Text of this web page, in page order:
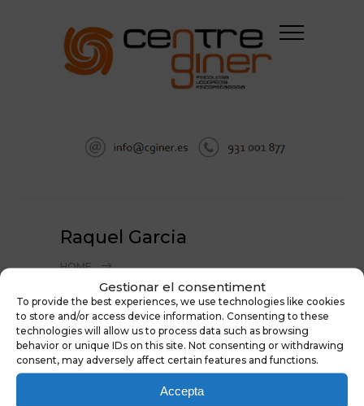
Gestionar el consentiment
To provide the best experiences, we use technologies like cookies
to store and/or access device information. Consenting to these
technologies will allow us to process data such as browsing
behavior or unique IDs on this site. Not consenting or withdrawing
consent, may adversely affect certain features and functions.
Accepta
Raquel Garcia
HOME
PSICOLOGÍA EN SABADELL: EQUIPO DE
PSICÓLOGOS, PSICOPEDAGOGOS Y
LOGOPEDAS
RAQUEL GARCIA